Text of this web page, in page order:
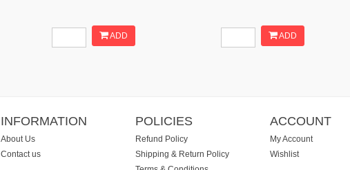
ADD ADD
INFORMATION
About Us
Contact us
POLICIES
Refund Policy
Shipping & Return Policy
ACCOUNT
My Account
Wishlist